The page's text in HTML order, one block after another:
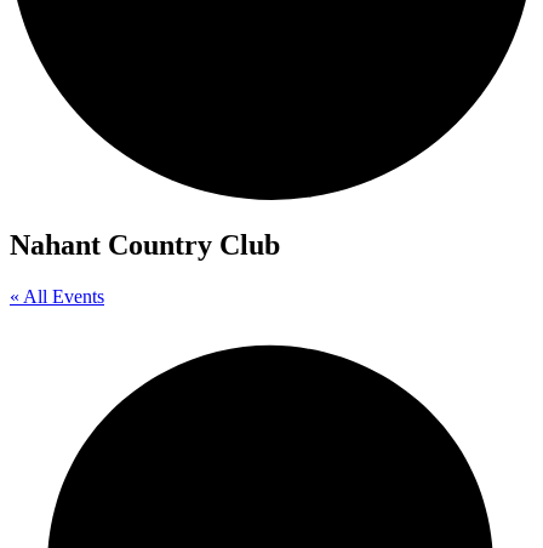
Nahant Country Club
« All Events